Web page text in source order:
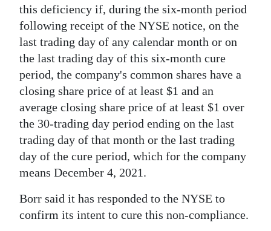
Classifieds
Obituaries
Weather
Digital
edition
RGMags
Drive
For
Change
this deficiency if, during the six-month period
following receipt of the NYSE notice, on the
last trading day of any calendar month or on
the last trading day of this six-month cure
period, the company's common shares have a
closing share price of at least $1 and an
average closing share price of at least $1 over
the 30-trading day period ending on the last
trading day of that month or the last trading
day of the cure period, which for the company
means December 4, 2021.
Borr said it has responded to the NYSE to
confirm its intent to cure this non-compliance.